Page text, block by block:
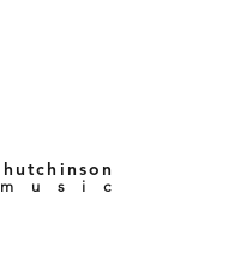
hutchinson
m u s i c